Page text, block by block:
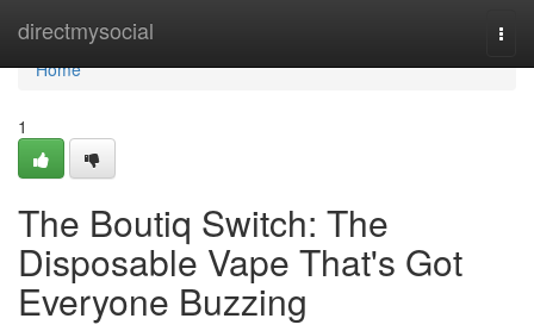
directmysocial
Home
Home
1
The Boutiq Switch: The
Disposable Vape That's Got
Everyone Buzzing